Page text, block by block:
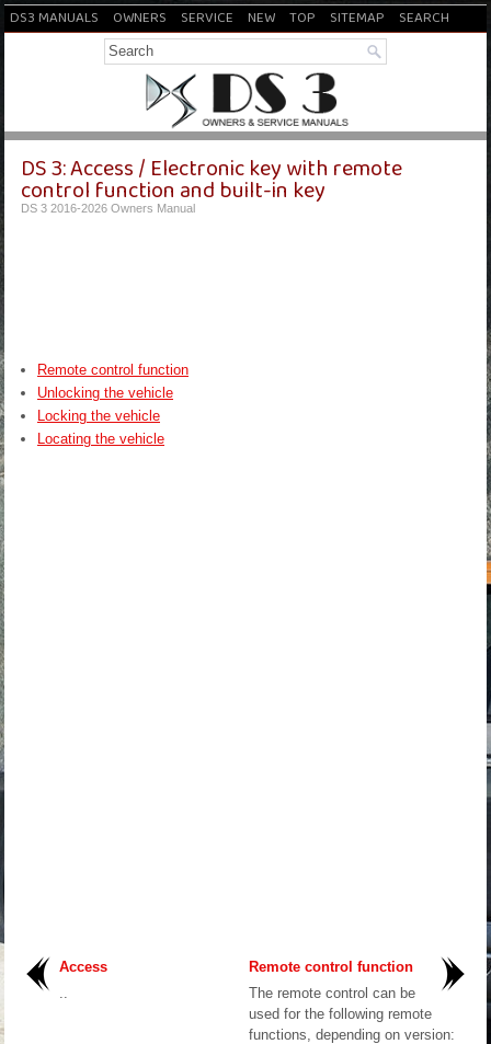
DS3 MANUALS OWNERS SERVICE NEW TOP SITEMAP SEARCH
DS 3: Access / Electronic key with remote
control function and built-in key
DS 3 2016-2026 Owners Manual
Remote control function
Unlocking the vehicle
Locking the vehicle
Locating the vehicle
Access
..
Remote control function
The remote control can be
used for the following remote
functions, depending on version: